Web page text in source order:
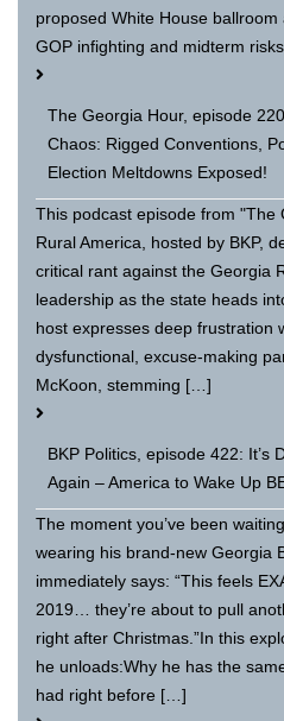
proposed White House
GOP infighting and midterm
The Georgia Hour, episode
Chaos: Rigged Conventions,
Election Meltdowns Exposed!
This podcast episode from "The
Rural America, hosted by BKP,
critical rant against the Georgia
leadership as the state heads
host expresses deep frustration
dysfunctional, excuse-making
McKoon, stemming […]
BKP Politics, episode 422: It’s
Again – America to Wake Up
The moment you’ve been
wearing his brand-new Georgia
immediately says: “This feels
2019… they’re about to pull
right after Christmas.”In this
he unloads:Why he has the
had right before […]